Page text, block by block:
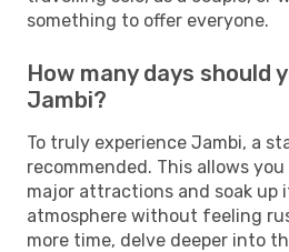
something to offer everyone.
How many days should
Jambi?
To truly experience Jambi, a
recommended. This allows
major attractions and soak up
atmosphere without feeling
more time, delve deeper into